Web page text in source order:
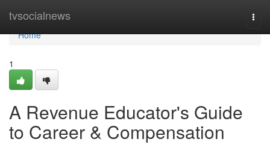
tvsocialnews
Home
Home
1
A Revenue Educator's Guide
to Career & Compensation